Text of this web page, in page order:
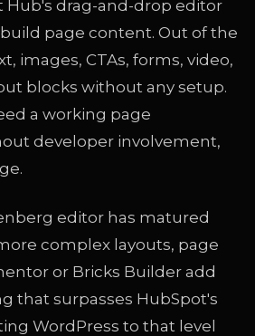
Hub's drag-and-drop editor
page content. Out of the
images, CTAs, forms, video,
blocks without any setup.
a working page
developer involvement,
editor has matured
complex layouts, page
or Bricks Builder add
that surpasses HubSpot's
WordPress to that level